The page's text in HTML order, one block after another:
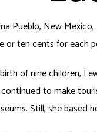
Pueblo, New
or ten cents for each
of nine children,
to make
Still, she